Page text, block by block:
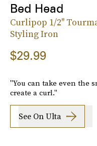
Bed Head
Curlipop 1/2''
Styling Iron
$29.99
"You can take even the
create a curl."
See On Ulta